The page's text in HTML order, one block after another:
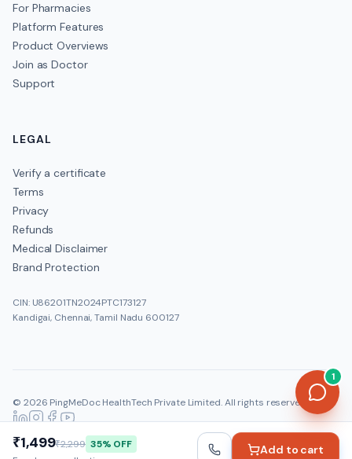
₹1,499₹2,299 35% OFF
Add to cart
For Pharmacies
Platform Features
Product Overviews
Join as Doctor
Support
LEGAL
Verify a certificate
Terms
Privacy
Refunds
Medical Disclaimer
Brand Protection
CIN: U86201TN2024PTC173127
Kandigai, Chennai, Tamil Nadu 600127
© 2026 PingMeDoc HealthTech Private Limited. All rights reserved.
Report Fraud
1